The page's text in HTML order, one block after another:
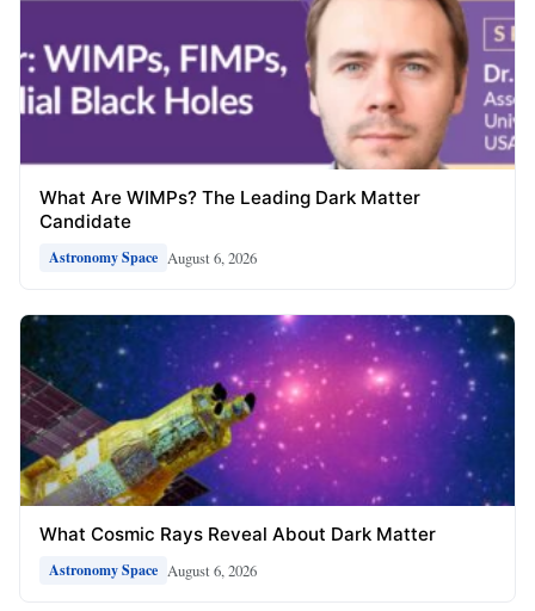
What Are WIMPs? The Leading Dark Matter
Candidate
Astronomy Space August 6, 2026
What Cosmic Rays Reveal About Dark Matter
Astronomy Space August 6, 2026